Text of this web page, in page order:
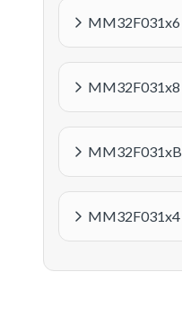
MM32F031x6
MM32F031x8
MM32F031xB
MM32F031x4